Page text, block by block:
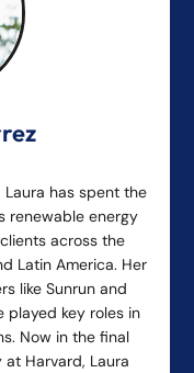
Laura has spent the
renewable energy
across the
Latin America. Her
like Sunrun and
played key roles in
Now in the final
Harvard, Laura